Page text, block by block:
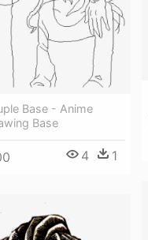
Base - Anime
Base
4 1